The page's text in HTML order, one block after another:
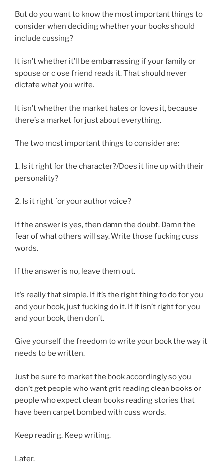
But do you want to know the most important things to
consider when deciding whether your books should
include cussing?
It isn’t whether it’ll be embarrassing if your family or
spouse or close friend reads it. That should never
dictate what you write.
It isn’t whether the market hates or loves it, because
there’s a market for just about everything.
The two most important things to consider are:
1. Is it right for the character?/Does it line up with their
personality?
2. Is it right for your author voice?
If the answer is yes, then damn the doubt. Damn the
fear of what others will say. Write those fucking cuss
words.
If the answer is no, leave them out.
It’s really that simple. If it’s the right thing to do for you
and your book, just fucking do it. If it isn’t right for you
and your book, then don’t.
Give yourself the freedom to write your book the way it
needs to be written.
Just be sure to market the book accordingly so you
don’t get people who want grit reading clean books or
people who expect clean books reading stories that
have been carpet bombed with cuss words.
Keep reading. Keep writing.
Later.